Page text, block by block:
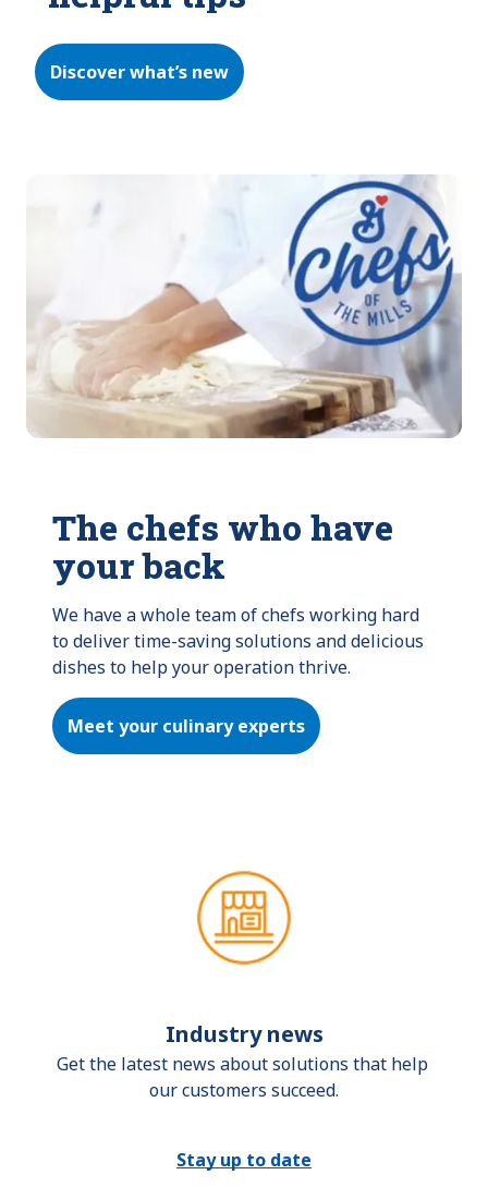
Discover what’s new
The chefs who have
your back
We have a whole team of chefs working hard
to deliver time-saving solutions and delicious
dishes to help your operation thrive.
Meet your culinary experts
Industry news
Get the latest news about solutions that help
our customers succeed.
Stay up to date